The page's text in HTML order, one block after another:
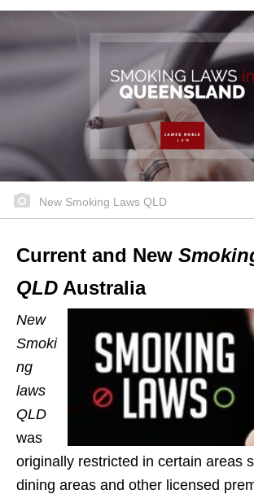
New Smoking Laws QLD
Current and New
QLD Australia
New
Smoki
ng
laws
QLD
was
originally restricted in certain areas
dining areas and other licensed